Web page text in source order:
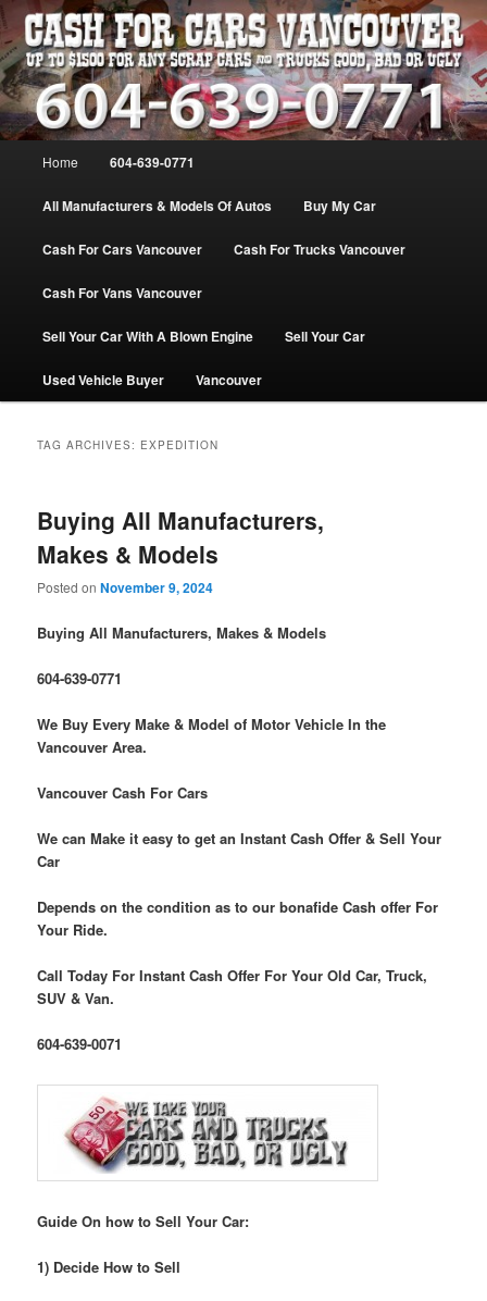
Skip
to
primary
content
Skip
to
secondary
contentVANCOUVER CASH For CARS – BC
– 604-639-0771 – WE PAY the MOST
CASH FOR CARS |
www.cashforcarsvancouverbc.com
WE PAY THE MOST FOR CARS, TRUCK & VANS IN VANCOU\VER. WE
BUY ALL MAKES & MODELS FOR CASH VANCOUVER BC CANADA
Home 604-639-0771
All Manufacturers & Models Of Autos Buy My Car
Cash For Cars Vancouver Cash For Trucks Vancouver
Cash For Vans Vancouver
Sell Your Car With A Blown Engine Sell Your Car
Used Vehicle Buyer Vancouver
TAG ARCHIVES: EXPEDITION
Buying All Manufacturers,
Makes & Models
Posted onNovember 9, 2024
Buying All Manufacturers, Makes & Models
604-639-0771
We Buy Every Make & Model of Motor Vehicle In the
Vancouver Area.
Vancouver Cash For Cars
We can Make it easy to get an Instant Cash Offer & Sell Your
Car
Depends on the condition as to our bonafide Cash offer For
Your Ride.
Call Today For Instant Cash Offer For Your Old Car, Truck,
SUV & Van.
604-639-0071
Guide On how to Sell Your Car:
1) Decide How to Sell